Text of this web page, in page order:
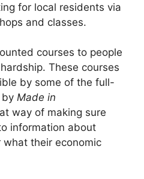
for local residents via
and classes.
courses to people
These courses
by some of the full-
by Made in
way of making sure
information about
their economic